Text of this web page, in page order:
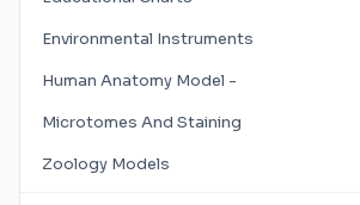
Environmental Instruments
Human Anatomy Model -
Microtomes And Staining
Zoology Models